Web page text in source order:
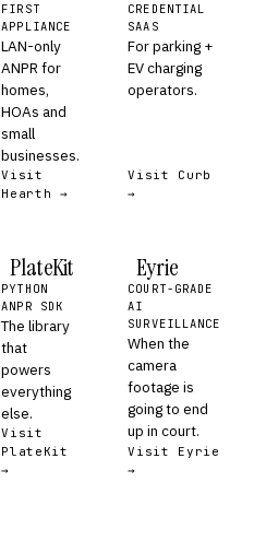
FIRST
APPLIANCE
LAN-only
ANPR for
homes,
HOAs and
small
businesses.
Visit
Hearth →
CREDENTIAL
SAAS
For parking +
EV charging
operators.
Visit Curb
→
PlateKit
PYTHON
ANPR SDK
The library
that
powers
everything
else.
Visit
PlateKit
→
Eyrie
COURT-GRADE
AI
SURVEILLANCE
When the
camera
footage is
going to end
up in court.
Visit Eyrie
→